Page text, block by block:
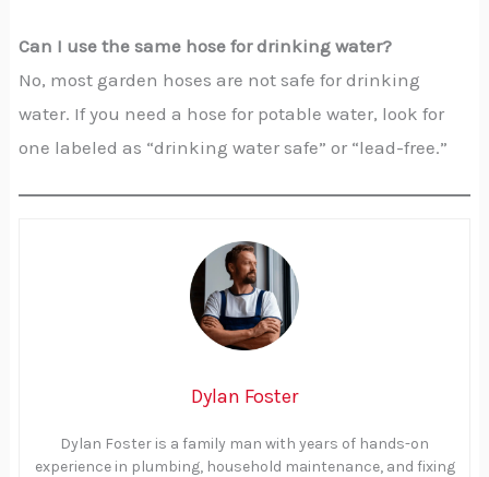
Can I use the same hose for drinking water?
No, most garden hoses are not safe for drinking
water. If you need a hose for potable water, look for
one labeled as “drinking water safe” or “lead-free.”
Dylan Foster
Dylan Foster is a family man with years of hands-on
experience in plumbing, household maintenance, and fixing